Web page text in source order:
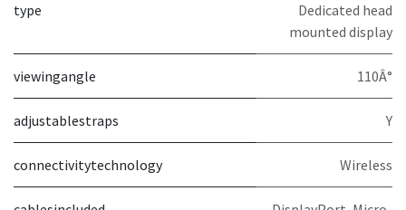
type
Dedicated head
mounted display
viewingangle 110Â°
adjustablestraps Y
connectivitytechnology Wireless